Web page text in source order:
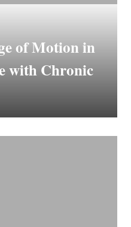
of Motion in
with Chronic